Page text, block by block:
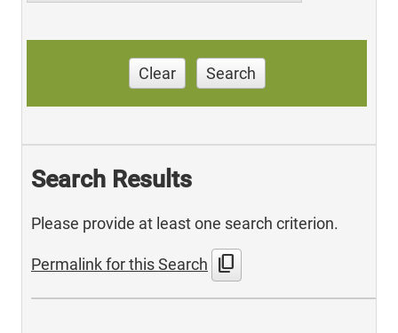
Clear Search
Search Results
Please provide at least one search criterion.
Permalink for this Search content_copy